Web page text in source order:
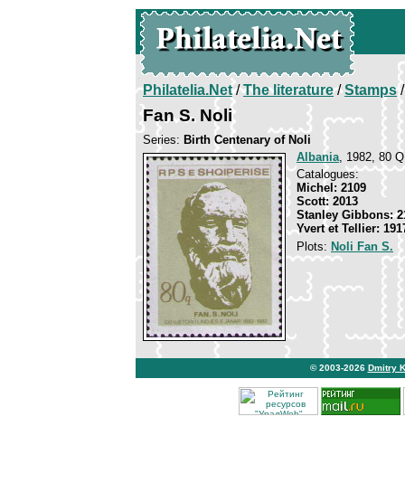
Philatelia.Net/The literature/Stamps/
Fan S. Noli
Series: Birth Centenary of Noli
Albania, 1982, 80
Catalogues:
Michel: 2109
Scott: 2013
Stanley Gibbons:
Yvert et Tellier:
Plots: Noli Fan S.
© 2003-2026 Dmitry